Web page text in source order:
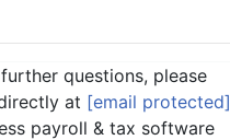
questions, please
at [email protected]
payroll & tax software